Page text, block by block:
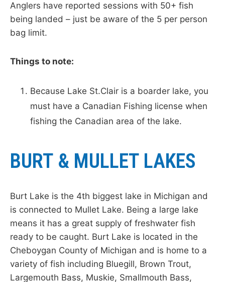
Anglers have reported sessions with 50+ fish
being landed – just be aware of the 5 per person
bag limit.
Things to note:
Because Lake St.Clair is a boarder lake, you
must have a Canadian Fishing license when
fishing the Canadian area of the lake.
BURT & MULLET LAKES
Burt Lake is the 4th biggest lake in Michigan and
is connected to Mullet Lake. Being a large lake
means it has a great supply of freshwater fish
ready to be caught. Burt Lake is located in the
Cheboygan County of Michigan and is home to a
variety of fish including Bluegill, Brown Trout,
Largemouth Bass, Muskie, Smallmouth Bass,